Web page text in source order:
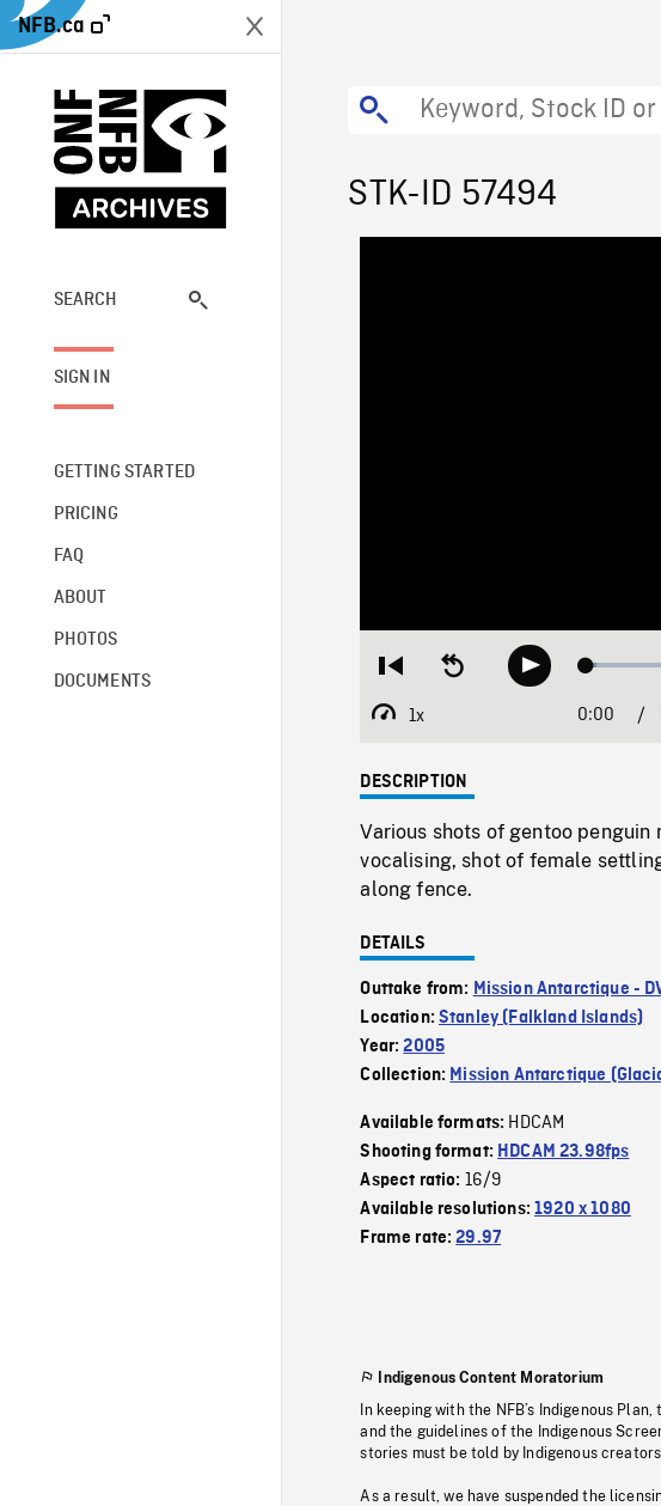
NFB.ca
SEARCH
SIGN IN
GETTING STARTED
PRICING
FAQ
ABOUT
PHOTOS
DOCUMENTS
STK-ID 57494
Restart
beginning
Seek
backwardPlay Loaded:
1x
Playback
Current
0:00 /
DESCRIPTION
Various shots of gentoo
vocalising, shot of female
along fence.
DETAILS
Outtake from: Mission Antarctique -
Location:Stanley (Falkland Islands)
Year:2005
Collection: Mission Antarctique
Available formats: HDCAM
Shooting format: HDCAM 23.98fps
Aspect ratio: 16/9
Available resolutions:1920 x 1080
Frame rate:29.97
Indigenous Content Moratorium
In keeping with the NFB’s Indigenous
and the guidelines of the Indigenous
stories must be told by Indigenous creators.
As a result, we have suspended the